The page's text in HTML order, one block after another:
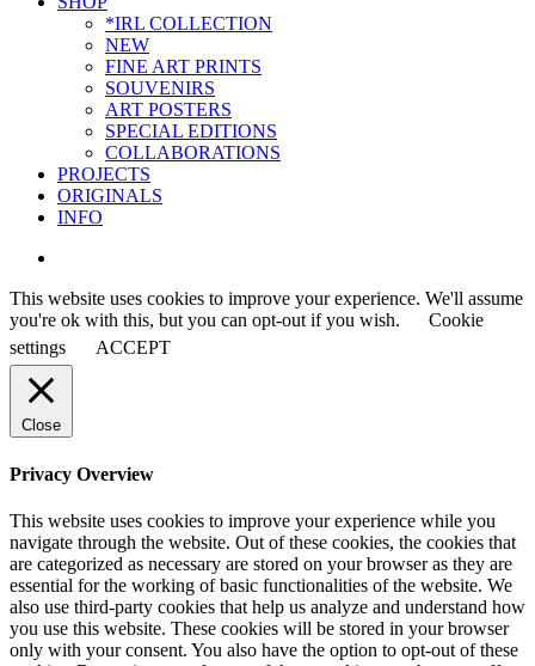
*IRL COLLECTION
NEW
FINE ART PRINTS
SOUVENIRS
ART POSTERS
SPECIAL EDITIONS
COLLABORATIONS
PROJECTS
ORIGINALS
INFO
This website uses cookies to improve your experience. We'll assume
you're ok with this, but you can opt-out if you wish.
Cookie
settings
ACCEPT
Close
Privacy Overview
This website uses cookies to improve your experience while you
navigate through the website. Out of these cookies, the cookies that
are categorized as necessary are stored on your browser as they are
essential for the working of basic functionalities of the website. We
also use third-party cookies that help us analyze and understand how
you use this website. These cookies will be stored in your browser
only with your consent. You also have the option to opt-out of these